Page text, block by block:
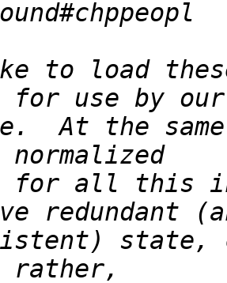
to load
At the
for all this
state,